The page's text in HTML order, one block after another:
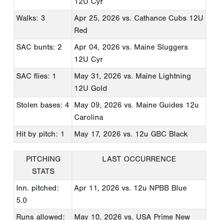
Walks: 3
Apr 25, 2026 vs. Cathance Cubs 12U
Red
SAC bunts: 2
Apr 04, 2026 vs. Maine Sluggers
12U Cyr
SAC flies: 1
May 31, 2026 vs. Maine Lightning
12U Gold
Stolen bases: 4
May 09, 2026 vs. Maine Guides 12u
Carolina
Hit by pitch: 1
May 17, 2026 vs. 12u GBC Black
PITCHING
STATS
LAST OCCURRENCE
Inn. pitched:
5.0
Apr 11, 2026 vs. 12u NPBB Blue
Runs allowed: May 10, 2026 vs. USA Prime New